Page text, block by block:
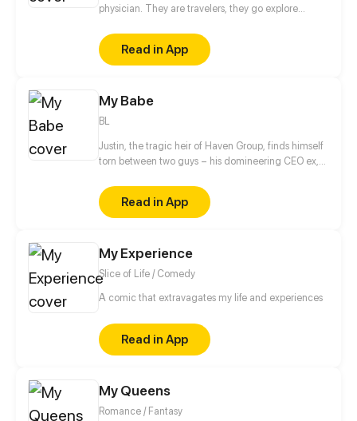
physician. They are travelers, they go explore
most rare ingredient to make medicine and potions
Read in App
My Babe
BL
Justin, the tragic heir of Haven Group, finds himself
torn between two guys – his domineering CEO ex,
comes back to retaliate against Alex whom he
believes betrayed him for money and power, he
realizes he has fallen for Mills...
Read in App
My Experience
Slice of Life / Comedy
A comic that extravagates my life and experiences
Read in App
My Queens
Romance / Fantasy